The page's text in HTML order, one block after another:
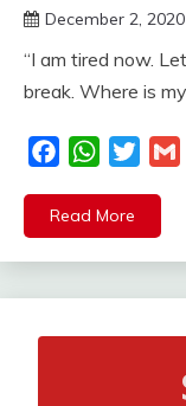
December 2, 2020
“I am tired now.
break. Where is
FacebookWhatsApp
Read More